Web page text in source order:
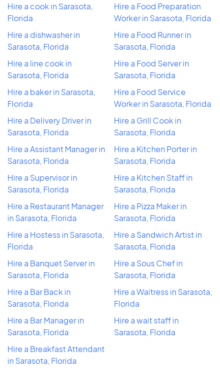
Hire a cook in Sarasota,
Florida
Hire a dishwasher in
Sarasota, Florida
Hire a line cook in
Sarasota, Florida
Hire a baker in Sarasota,
Florida
Hire a Delivery Driver in
Sarasota, Florida
Hire a Assistant Manager in
Sarasota, Florida
Hire a Supervisor in
Sarasota, Florida
Hire a Restaurant Manager
in Sarasota, Florida
Hire a Hostess in Sarasota,
Florida
Hire a Banquet Server in
Sarasota, Florida
Hire a Bar Back in
Sarasota, Florida
Hire a Bar Manager in
Sarasota, Florida
Hire a Breakfast Attendant
in Sarasota, Florida
Hire a Food Preparation
Worker in Sarasota, Florida
Hire a Food Runner in
Sarasota, Florida
Hire a Food Server in
Sarasota, Florida
Hire a Food Service
Worker in Sarasota, Florida
Hire a Grill Cook in
Sarasota, Florida
Hire a Kitchen Porter in
Sarasota, Florida
Hire a Kitchen Staff in
Sarasota, Florida
Hire a Pizza Maker in
Sarasota, Florida
Hire a Sandwich Artist in
Sarasota, Florida
Hire a Sous Chef in
Sarasota, Florida
Hire a Waitress in Sarasota,
Florida
Hire a wait staff in
Sarasota, Florida